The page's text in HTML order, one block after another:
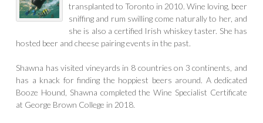
transplanted to Toronto in 2010. Wine loving, beer
sniffing and rum swilling come naturally to her, and
she is also a certified Irish whiskey taster. She has
hosted beer and cheese pairing events in the past.
Shawna has visited vineyards in 8 countries on 3 continents, and
has a knack for finding the hoppiest beers around. A dedicated
Booze Hound, Shawna completed the Wine Specialist Certificate
at George Brown College in 2018.